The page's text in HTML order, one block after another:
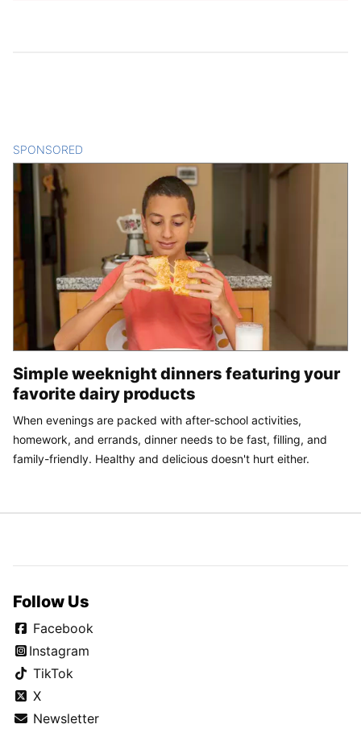
SPONSORED
Simple weeknight dinners featuring your
favorite dairy products
When evenings are packed with after-school activities,
homework, and errands, dinner needs to be fast, filling, and
family-friendly. Healthy and delicious doesn't hurt either.
Follow Us
Facebook
Instagram
TikTok
X
Newsletter